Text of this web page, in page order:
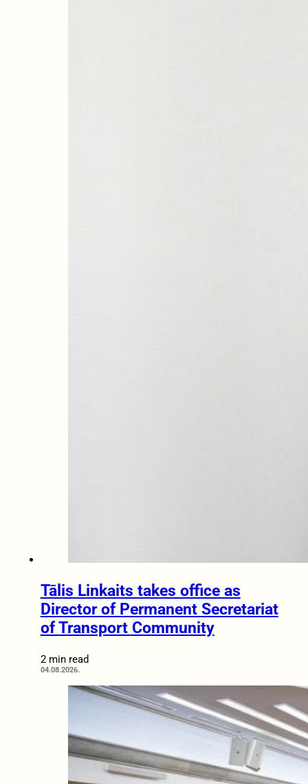
Tālis Linkaits takes office as
Director of Permanent Secretariat
of Transport Community
2 min read
04.08.2026.